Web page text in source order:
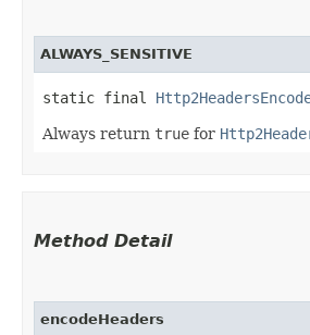
ALWAYS_SENSITIVE
static final
Always return true for
Method Detail
encodeHeaders